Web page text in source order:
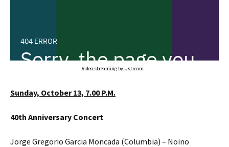
Video streaming by Ustream
Sunday, October 13, 7.00 P.M.
40th Anniversary Concert
Jorge Gregorio Garcia Moncada (Columbia) – Noino